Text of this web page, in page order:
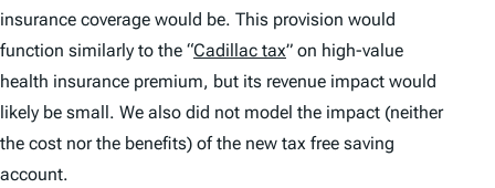
insurance coverage would be. This provision would
function similarly to the “Cadillac tax” on high-value
health insurance premium, but its revenue impact would
likely be small. We also did not model the impact (neither
the cost nor the benefits) of the new tax free saving
account.